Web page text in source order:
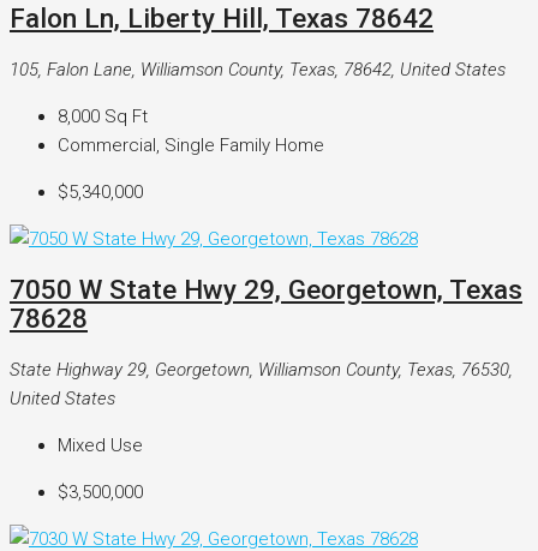
Falon Ln, Liberty Hill, Texas 78642
105, Falon Lane, Williamson County, Texas, 78642, United States
8,000 Sq Ft
Commercial, Single Family Home
$5,340,000
7050 W State Hwy 29, Georgetown, Texas
78628
State Highway 29, Georgetown, Williamson County, Texas, 76530,
United States
Mixed Use
$3,500,000